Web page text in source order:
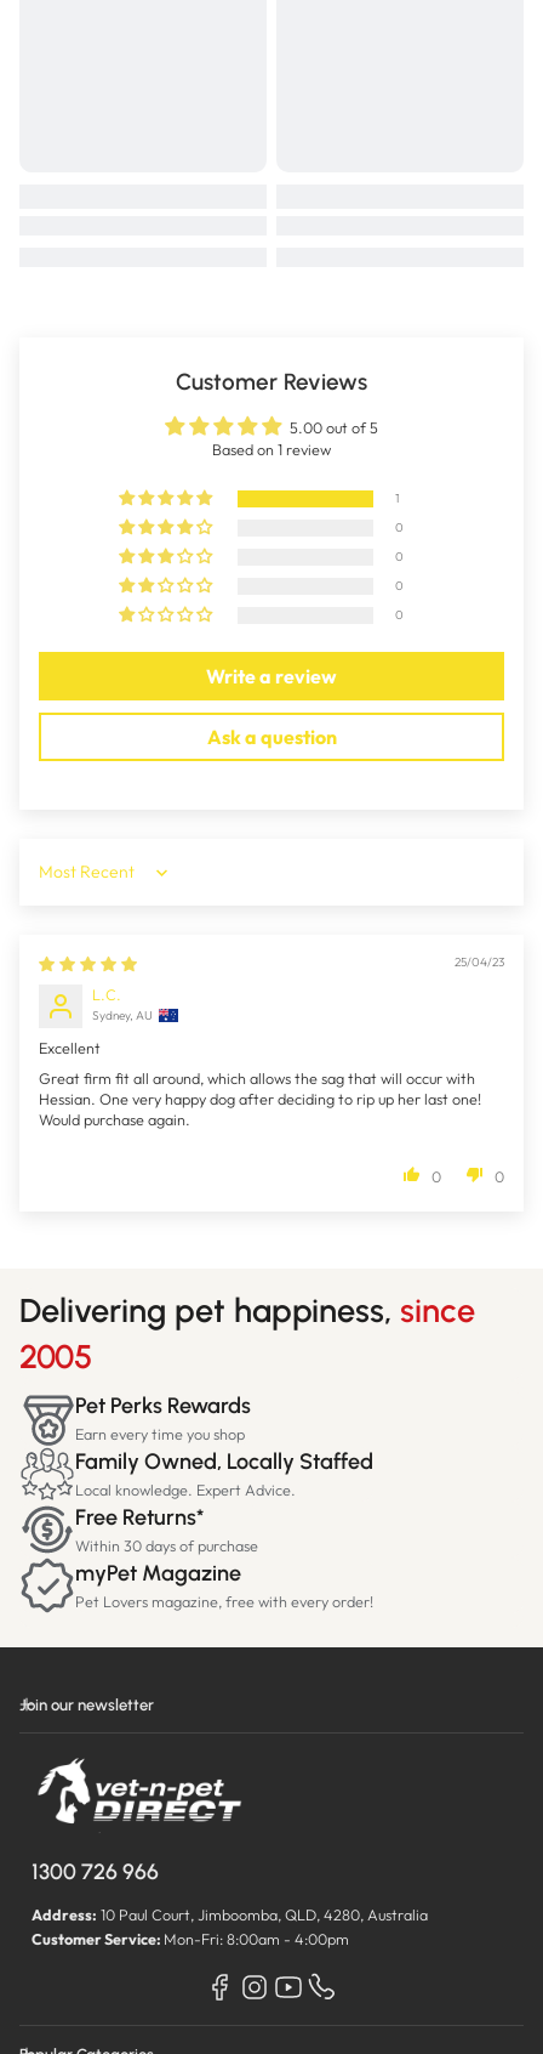
Customer Reviews
5.00 out of 5
Based on 1 review
1
0
0
0
0
Write a review
Ask a question
Sort by
25/04/23
L.C.
Sydney, AU
Excellent
Great firm fit all around, which allows the sag that will occur with
Hessian. One very happy dog after deciding to rip up her last one!
Would purchase again.
0 0
Delivering pet happiness, since
2005
Pet Perks Rewards
Earn every time you shop
Family Owned, Locally Staffed
Local knowledge. Expert Advice.
Free Returns*
Within 30 days of purchase
myPet Magazine
Pet Lovers magazine, free with every order!
Join our newsletter
1300 726 966
Address: 10 Paul Court, Jimboomba, QLD, 4280, Australia
Customer Service: Mon-Fri: 8:00am - 4:00pm